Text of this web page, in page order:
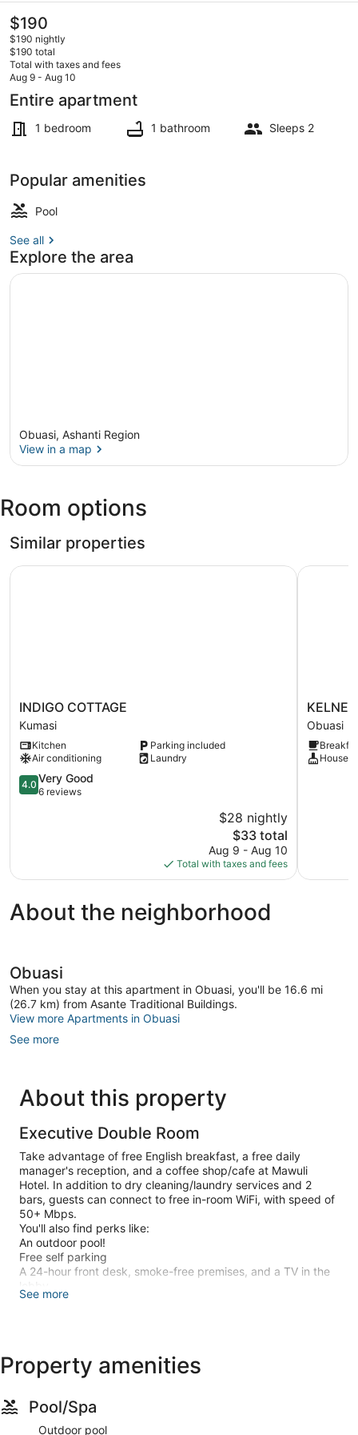
The
current
price
is
$190
$190
$190 nightly
$190 total
Total with taxes and fees
Aug 9 - Aug 10
Entire apartment
1 bedroom 1 bathroom Sleeps 2
Popular amenities
Pool
See all
Explore the area
Obuasi, Ashanti Region
View in a map
Room options
Similar properties
INDIGO
COTTAGE
Kumasi
INDIGO COTTAGE
Kumasi
Kitchen
Parking included
Air conditioning
Laundry
4.0
out
reviews
4.0 Very Good
6 reviews
$28 nightly
The
price
is
$33
$33 total
Aug 9 - Aug 10
Total with taxes and fees
INDIGO COTTAGE
HOTEL
Obuasi
Obuasi
About the neighborhood
Obuasi
When you stay at this apartment in Obuasi, you'll be 16.6 mi
(26.7 km) from Asante Traditional Buildings.
View more Apartments in Obuasi
See more
About this property
Executive Double Room
Take advantage of free English breakfast, a free daily
manager's reception, and a coffee shop/cafe at Mawuli
Hotel. In addition to dry cleaning/laundry services and 2
bars, guests can connect to free in-room WiFi, with speed of
50+ Mbps.
You'll also find perks like:
An outdoor pool!
Free self parking
A 24-hour front desk, smoke-free premises, and a TV in the
lobby
A front-desk safe, a banquet hall, and an elevator
like free WiFi and desk chairs.
Other conveniences in all rooms include:
40-inch LED TVs with premium channels
Wardrobes/closets, a personal chef, and electric kettles
See more
Property amenities
Pool/Spa
Outdoor pool